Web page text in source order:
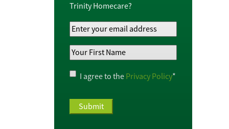
Trinity Homecare?
Your
Email
Address*
Your
Name*
Privacy
Policy*
I agree to the Privacy Policy*